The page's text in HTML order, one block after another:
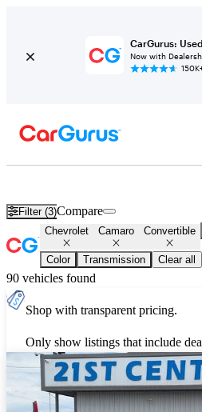
CarGurus:
Now with
Filter (3)Compare
Chevrolet Camaro Convertible
Color Transmission Clear all
90 vehicles found
Shop with transparent pricing.
Only show listings that include